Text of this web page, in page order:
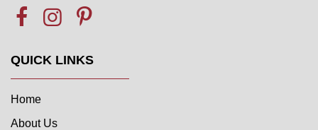
QUICK LINKS
Home
About Us